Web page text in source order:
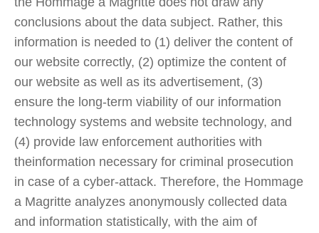
conclusions about the data subject. Rather, this
information is needed to (1) deliver the content of
our website correctly, (2) optimize the content of
our website as well as its advertisement, (3)
ensure the long-term viability of our information
technology systems and website technology, and
(4) provide law enforcement authorities with
theinformation necessary for criminal prosecution
in case of a cyber-attack. Therefore, the Hommage
a Magritte analyzes anonymously collected data
and information statistically, with the aim of